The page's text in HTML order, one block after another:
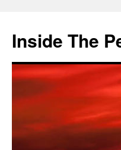
content
Inside The